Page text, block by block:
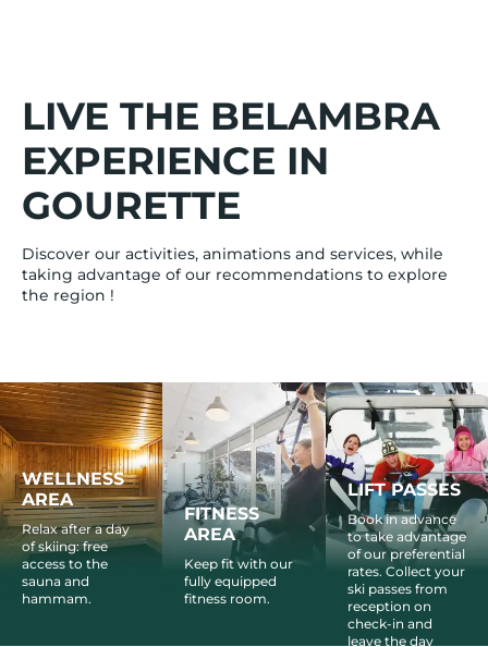
LIVE THE BELAMBRA
EXPERIENCE IN
GOURETTE
Discover our activities, animations and services, while
taking advantage of our recommendations to explore
the region !
WELLNESS
AREA
Relax after a day
of skiing: free
access to the
sauna and
hammam.
FITNESS
AREA
Keep fit with our
fully equipped
fitness room.
LIFT PASSES
Book in advance
to take advantage
of our preferential
rates. Collect your
ski passes from
reception on
check-in and
leave the day